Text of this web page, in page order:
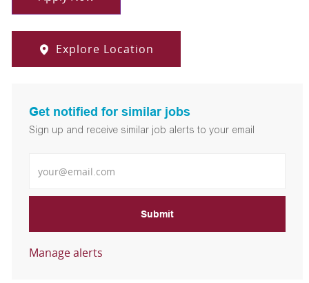
Explore Location
Get notified for similar jobs
Sign up and receive similar job alerts to your email
Submit
Manage alerts